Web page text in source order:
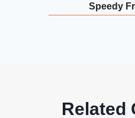
Speedy
Related